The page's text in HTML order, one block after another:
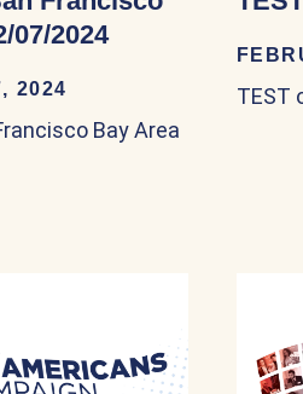
07/2024
2024
Bay Area
TEST